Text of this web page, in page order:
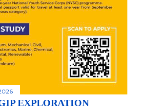
EXPLORATION